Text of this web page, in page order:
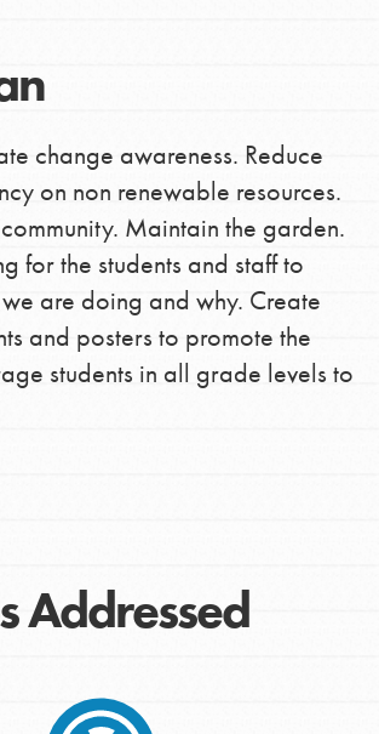
change awareness. Reduce
on non renewable resources.
Maintain the garden.
for the students and staff to
are doing and why. Create
and posters to promote the
students in all grade levels to
Addressed